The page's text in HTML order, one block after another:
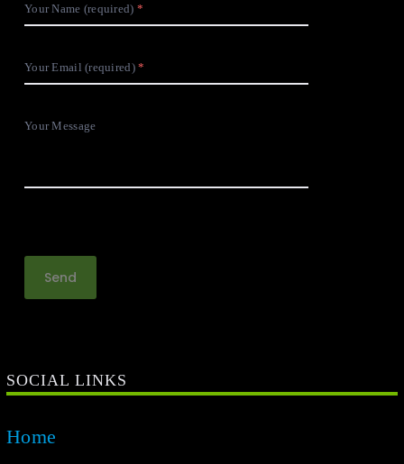
Your Name (required)
Your Email (required)
Your Message
SOCIAL LINKS
Home